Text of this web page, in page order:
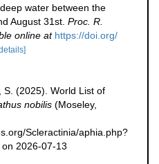
water between the
August 31st. Proc. R.
online at https://doi.org/
S. (2025). World List of
nobilis (Moseley,
Scleractinia/aphia.php?
2026-07-13